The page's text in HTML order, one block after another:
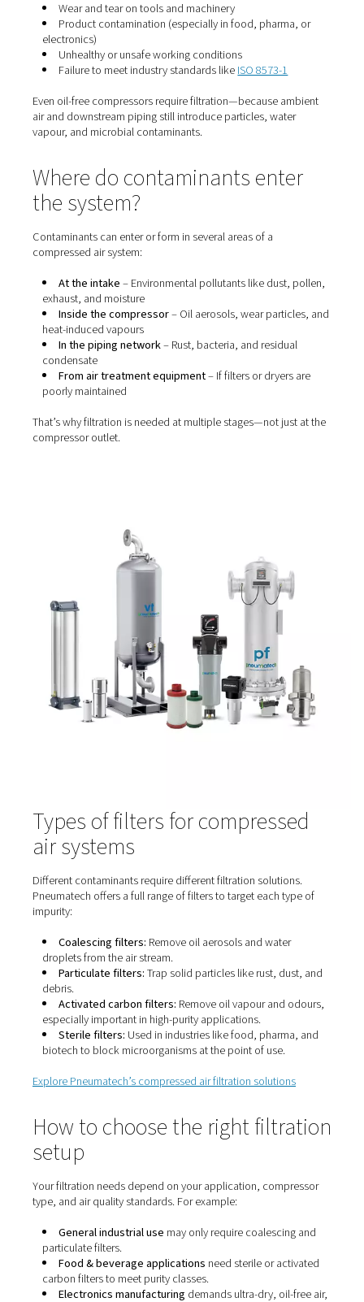
Why is filtration so
Without properfiltration, these contaminants can
of operational and quality issues, including:
Blocked valves, nozzles, and actuators
Wear and tear on tools and machinery
Product contamination (especially in food,
electronics)
Unhealthy or unsafe working conditions
Failure to meet industry standards like
Even oil-free compressors require filtration—because
Where do contaminants
the system?
Contaminants can enter or form in several areas of a
compressed air system:
At the intake– Environmental pollutants like
exhaust, and moisture
Inside the compressor– Oil aerosols, wear
heat-induced vapours
That’s why filtration is needed at multiple stages—not
compressor outlet.